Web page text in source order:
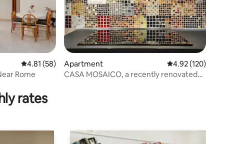
4.81 out of 5 average rating, 58 reviews
4.81 (58)
Rome
Apartment 4.92 out of 5 average
4.92 (120)
CASA MOSAICO, a recently renovated
rates